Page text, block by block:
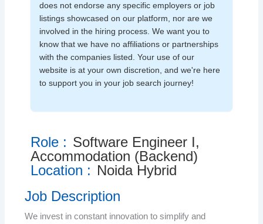
does not endorse any specific employers or job
listings showcased on our platform, nor are we
involved in the hiring process. We want you to
know that we have no affiliations or partnerships
with the companies listed. Your use of our
website is at your own discretion, and we're here
to support you in your job search journey!
Role : Software Engineer I,
Accommodation (Backend)
Location : Noida Hybrid
Job Description
We invest in constant innovation to simplify and